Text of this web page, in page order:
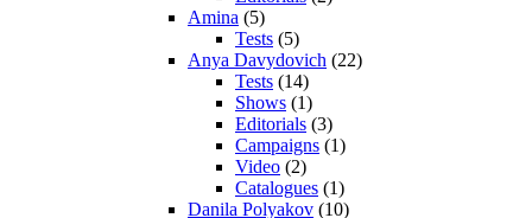
Amina (5)
Tests (5)
Anya Davydovich (22)
Tests (14)
Shows (1)
Editorials (3)
Campaigns (1)
Video (2)
Catalogues (1)
Danila Polyakov (10)